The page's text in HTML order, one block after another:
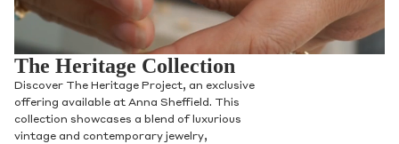
The Heritage Collection
Discover The Heritage Project, an exclusive
offering available at Anna Sheffield. This
collection showcases a blend of luxurious
vintage and contemporary jewelry,